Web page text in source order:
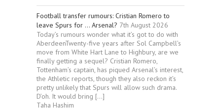
Football transfer rumours: Cristian Romero to
leave Spurs for … Arsenal? 7th August 2026
Today’s rumours wonder what it’s got to do with
AberdeenTwenty-five years after Sol Campbell’s
move from White Hart Lane to Highbury, are we
finally getting a sequel? Cristian Romero,
Tottenham’s captain, has piqued Arsenal’s interest,
the Athletic reports, though they also reckon it’s
pretty unlikely that Spurs will allow such drama.
D’oh. It would bring […]
Taha Hashim